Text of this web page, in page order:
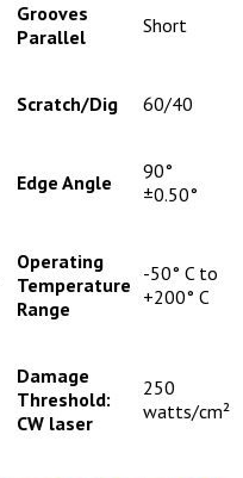
Grooves
Parallel
Short
Scratch/Dig 60/40
Edge Angle
90°
±0.50°
Operating
Temperature
Range
-50° C to
+200° C
Damage
Threshold:
CW laser
250
watts/cm²